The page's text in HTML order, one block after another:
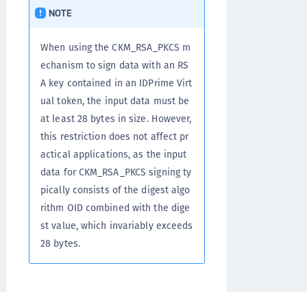
NOTE
When using the CKM_RSA_PKCS m
echanism to sign data with an RS
A key contained in an IDPrime Virt
ual token, the input data must be
at least 28 bytes in size. However,
this restriction does not affect pr
actical applications, as the input
data for CKM_RSA_PKCS signing ty
pically consists of the digest algo
rithm OID combined with the dige
st value, which invariably exceeds
28 bytes.